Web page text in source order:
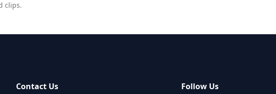
clips.
Contact Us Follow Us